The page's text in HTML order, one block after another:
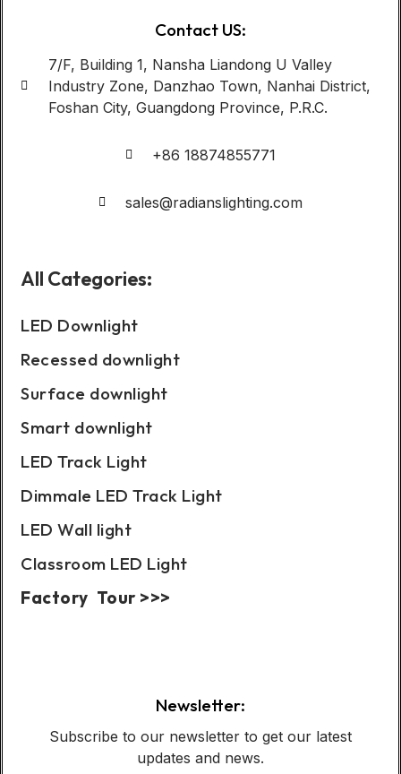
Contact US:
7/F, Building 1, Nansha Liandong U Valley
Industry Zone, Danzhao Town, Nanhai District,
Foshan City, Guangdong Province, P.R.C.
+86 18874855771
sales@radianslighting.com
All Categories:
LED Downlight
Recessed downlight
Surface downlight
Smart downlight
LED Track Light
Dimmale LED Track Light
LED Wall light
Classroom LED Light
Factory Tour >>>
Newsletter:
Subscribe to our newsletter to get our latest
updates and news.